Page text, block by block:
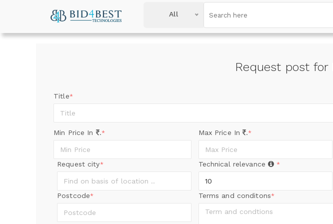
All
Request post for
Title*
Min Price In .* Max Price In .*
Request city* Technical relevance *
Postcode* Terms and conditons*